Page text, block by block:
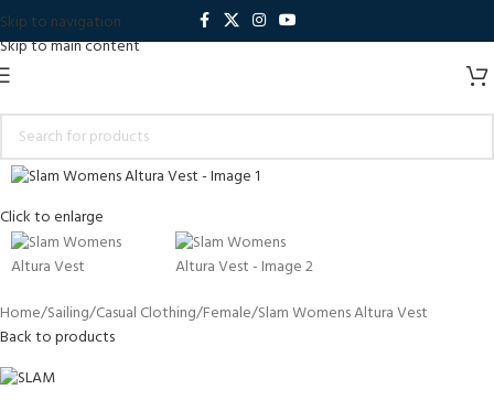
Skip to navigation
Skip to main content
Click to enlarge
Home Sailing Casual Clothing Female Slam Womens Altura Vest
Back to products